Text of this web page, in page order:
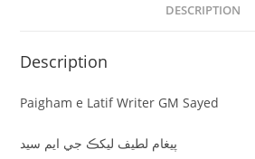
DESCRIPTION
Description
Paigham e Latif Writer GM Sayed
پيغام لطيف ليکڪ جي ايم سيد